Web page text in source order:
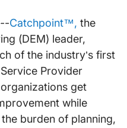
Catchpoint™, the
(DEM) leader,
of the industry’s first
Provider
get
while
burden of planning,